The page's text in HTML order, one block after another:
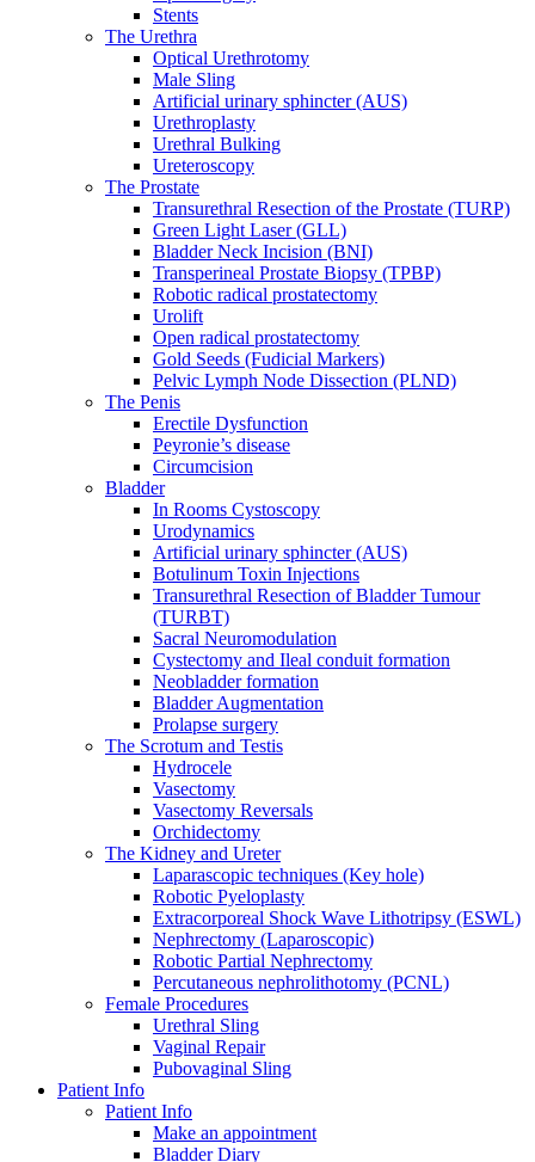
Stents
The Urethra
Optical Urethrotomy
Male Sling
Artificial urinary sphincter (AUS)
Urethroplasty
Urethral Bulking
Ureteroscopy
The Prostate
Transurethral Resection of the Prostate (TURP)
Green Light Laser (GLL)
Bladder Neck Incision (BNI)
Transperineal Prostate Biopsy (TPBP)
Robotic radical prostatectomy
Urolift
Open radical prostatectomy
Gold Seeds (Fudicial Markers)
Pelvic Lymph Node Dissection (PLND)
The Penis
Erectile Dysfunction
Peyronie’s disease
Circumcision
Bladder
In Rooms Cystoscopy
Urodynamics
Artificial urinary sphincter (AUS)
Botulinum Toxin Injections
Transurethral Resection of Bladder Tumour
(TURBT)
Sacral Neuromodulation
Cystectomy and Ileal conduit formation
Neobladder formation
Bladder Augmentation
Prolapse surgery
The Scrotum and Testis
Hydrocele
Vasectomy
Vasectomy Reversals
Orchidectomy
The Kidney and Ureter
Laparascopic techniques (Key hole)
Robotic Pyeloplasty
Extracorporeal Shock Wave Lithotripsy (ESWL)
Nephrectomy (Laparoscopic)
Robotic Partial Nephrectomy
Percutaneous nephrolithotomy (PCNL)
Female Procedures
Urethral Sling
Vaginal Repair
Pubovaginal Sling
Patient Info
Patient Info
Make an appointment
Bladder Diary